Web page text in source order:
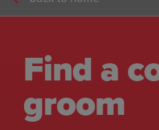
Find a
groom